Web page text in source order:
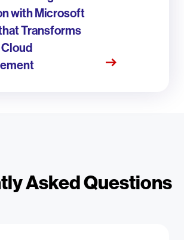
with Microsoft
Transforms
Asked Questions